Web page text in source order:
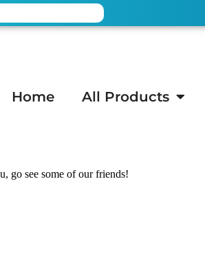
Home All Products
in Apache Junction, AZ
go see some of our friends!